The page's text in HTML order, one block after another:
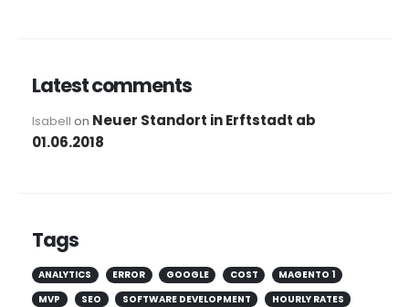
Latest comments
Isabell on Neuer Standort in Erftstadt ab
01.06.2018
Tags
ANALYTICS ERROR GOOGLE COST
MAGENTO 1
MVP
SEO SOFTWARE DEVELOPMENT
HOURLY RATES